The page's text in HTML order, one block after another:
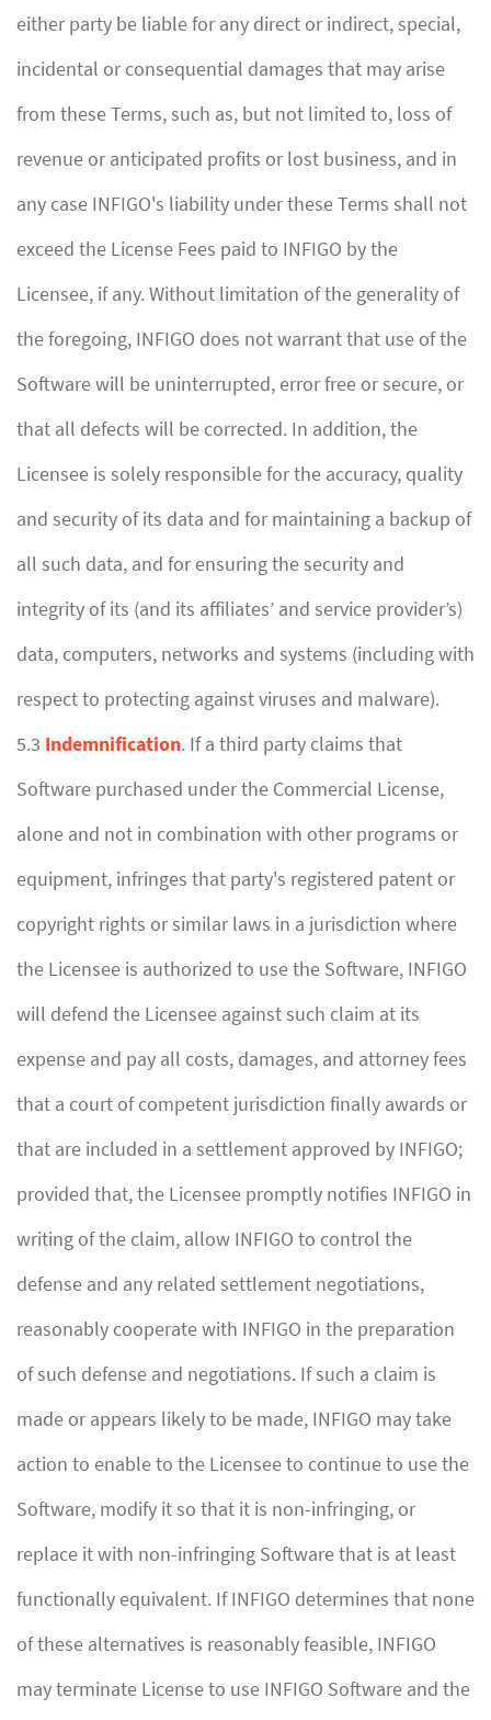
either party be liable for any direct or indirect, special,
incidental or consequential damages that may arise
from these Terms, such as, but not limited to, loss of
revenue or anticipated profits or lost business, and in
any case INFIGO's liability under these Terms shall not
exceed the License Fees paid to INFIGO by the
Licensee, if any. Without limitation of the generality of
the foregoing, INFIGO does not warrant that use of the
Software will be uninterrupted, error free or secure, or
that all defects will be corrected. In addition, the
Licensee is solely responsible for the accuracy, quality
and security of its data and for maintaining a backup of
all such data, and for ensuring the security and
integrity of its (and its affiliates’ and service provider’s)
data, computers, networks and systems (including with
respect to protecting against viruses and malware).
5.3 Indemnification. If a third party claims that
Software purchased under the Commercial License,
alone and not in combination with other programs or
equipment, infringes that party's registered patent or
copyright rights or similar laws in a jurisdiction where
the Licensee is authorized to use the Software, INFIGO
will defend the Licensee against such claim at its
expense and pay all costs, damages, and attorney fees
that a court of competent jurisdiction finally awards or
that are included in a settlement approved by INFIGO;
provided that, the Licensee promptly notifies INFIGO in
writing of the claim, allow INFIGO to control the
defense and any related settlement negotiations,
reasonably cooperate with INFIGO in the preparation
of such defense and negotiations. If such a claim is
made or appears likely to be made, INFIGO may take
action to enable to the Licensee to continue to use the
Software, modify it so that it is non-infringing, or
replace it with non-infringing Software that is at least
functionally equivalent. If INFIGO determines that none
of these alternatives is reasonably feasible, INFIGO
may terminate License to use INFIGO Software and the